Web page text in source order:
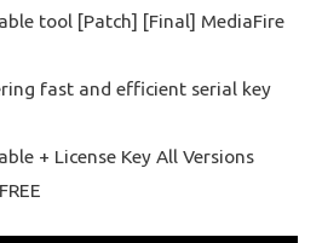
tool [Patch] [Final] MediaFire
fast and efficient serial key
+ License Key All Versions